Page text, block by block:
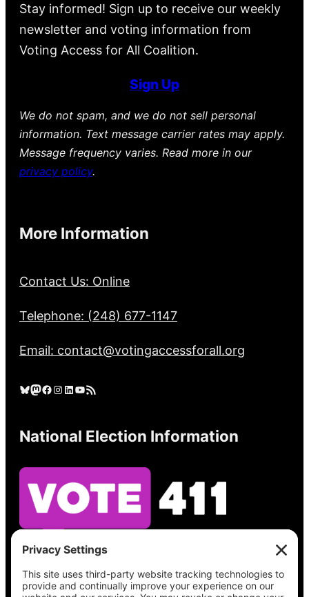
Stay informed! Sign up to receive our weekly
newsletter and voting information from
Voting Access for All Coalition.
Sign Up
We do not spam, and we do not sell personal
information. Text message carrier rates may apply.
Message frequency varies. Read more in our
privacy policy.
More Information
Contact Us: Online
Telephone: (248) 677-1147
Email: contact@votingaccessforall.org
Bluesky Mastodon Facebook Instagram LinkedIn YouTube RSS Feed
National Election Information
See what’s on your ballot, find your polling
place, check your registration status, and get